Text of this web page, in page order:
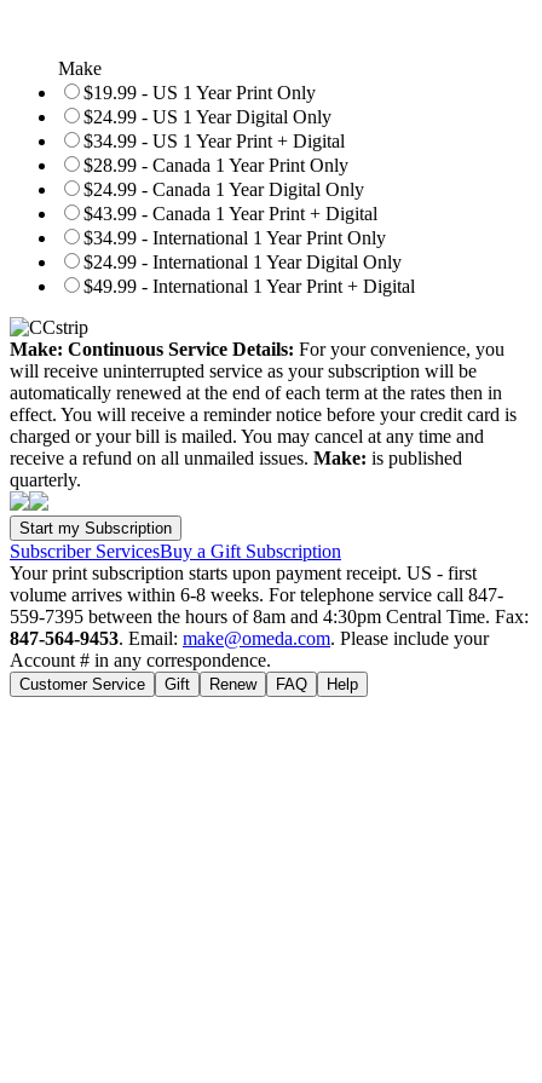
Make
$19.99 - US 1 Year Print Only
$24.99 - US 1 Year Digital Only
$34.99 - US 1 Year Print + Digital
$28.99 - Canada 1 Year Print Only
$24.99 - Canada 1 Year Digital Only
$43.99 - Canada 1 Year Print + Digital
$34.99 - International 1 Year Print Only
$24.99 - International 1 Year Digital Only
$49.99 - International 1 Year Print + Digital
Make: Continuous Service Details: For your convenience, you
will receive uninterrupted service as your subscription will be
automatically renewed at the end of each term at the rates then in
effect. You will receive a reminder notice before your credit card is
charged or your bill is mailed. You may cancel at any time and
receive a refund on all unmailed issues. Make: is published
quarterly.
Subscriber ServicesBuy a Gift Subscription
Your print subscription starts upon payment receipt. US - first
volume arrives within 6-8 weeks. For telephone service call 847-
559-7395 between the hours of 8am and 4:30pm Central Time. Fax:
847-564-9453. Email: make@omeda.com. Please include your
Account # in any correspondence.
Customer Service Gift Renew FAQ Help